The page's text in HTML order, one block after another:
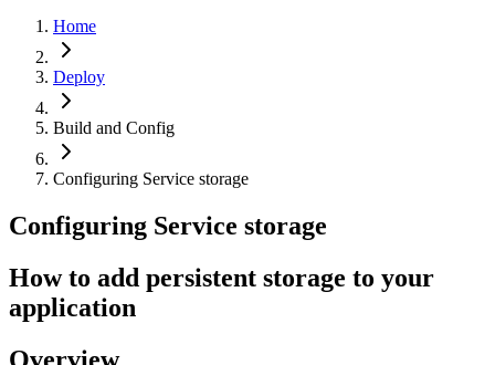
Home
Deploy
Build and Config
Configuring Service storage
Configuring Service storage
How to add persistent storage to your
application